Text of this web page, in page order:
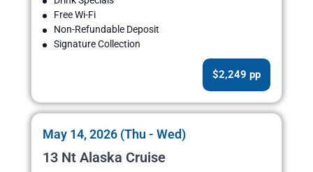
Free Wi-Fi
Non-Refundable Deposit
Signature Collection
$2,249 pp
May 14, 2026 (Thu - Wed)
13 Nt Alaska Cruise